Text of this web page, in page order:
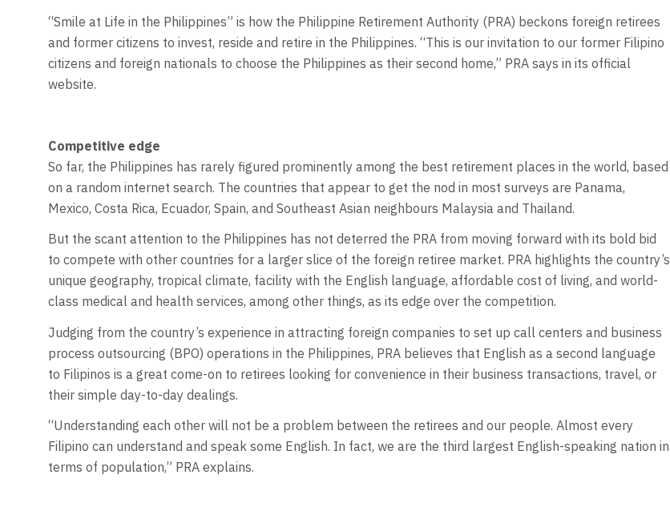
“Smile at Life in the Philippines” is how the Philippine Retirement Authority (PRA) beckons foreign retirees
and former citizens to invest, reside and retire in the Philippines. “This is our invitation to our former Filipino
citizens and foreign nationals to choose the Philippines as their second home,” PRA says in its official
website.
Competitive edge
So far, the Philippines has rarely figured prominently among the best retirement places in the world, based
on a random internet search. The countries that appear to get the nod in most surveys are Panama,
Mexico, Costa Rica, Ecuador, Spain, and Southeast Asian neighbours Malaysia and Thailand.
But the scant attention to the Philippines has not deterred the PRA from moving forward with its bold bid
to compete with other countries for a larger slice of the foreign retiree market. PRA highlights the country’s
unique geography, tropical climate, facility with the English language, affordable cost of living, and world-
class medical and health services, among other things, as its edge over the competition.
Judging from the country’s experience in attracting foreign companies to set up call centers and business
process outsourcing (BPO) operations in the Philippines, PRA believes that English as a second language
to Filipinos is a great come-on to retirees looking for convenience in their business transactions, travel, or
their simple day-to-day dealings.
“Understanding each other will not be a problem between the retirees and our people. Almost every
Filipino can understand and speak some English. In fact, we are the third largest English-speaking nation in
terms of population,” PRA explains.